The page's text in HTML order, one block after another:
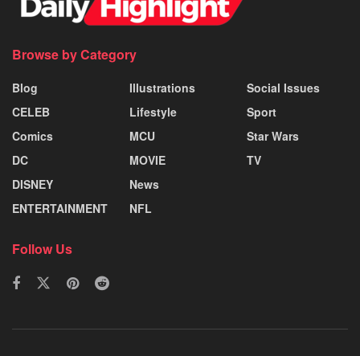
Browse by Category
Blog
CELEB
Comics
DC
DISNEY
ENTERTAINMENT
Illustrations
Lifestyle
MCU
MOVIE
News
NFL
Social Issues
Sport
Star Wars
TV
Follow Us